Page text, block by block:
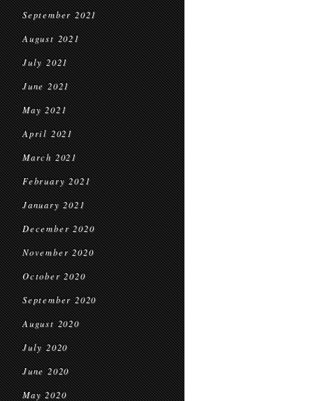
September 2021
August 2021
July 2021
June 2021
May 2021
April 2021
March 2021
February 2021
January 2021
December 2020
November 2020
October 2020
September 2020
August 2020
July 2020
June 2020
May 2020